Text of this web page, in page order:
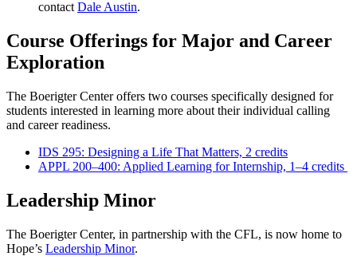
contact Dale Austin.
Course Offerings for Major and Career
Exploration
The Boerigter Center offers two courses specifically designed for
students interested in learning more about their individual calling
and career readiness.
IDS 295: Designing a Life That Matters, 2 credits
APPL 200–400: Applied Learning for Internship, 1–4 credits
Leadership Minor
The Boerigter Center, in partnership with the CFL, is now home to
Hope’s Leadership Minor.